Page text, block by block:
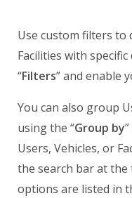
Use custom filters to
Facilities with
“Filters” and enable
You can also group
using the “Group by
Users, Vehicles, or
the search bar at
options are listed in